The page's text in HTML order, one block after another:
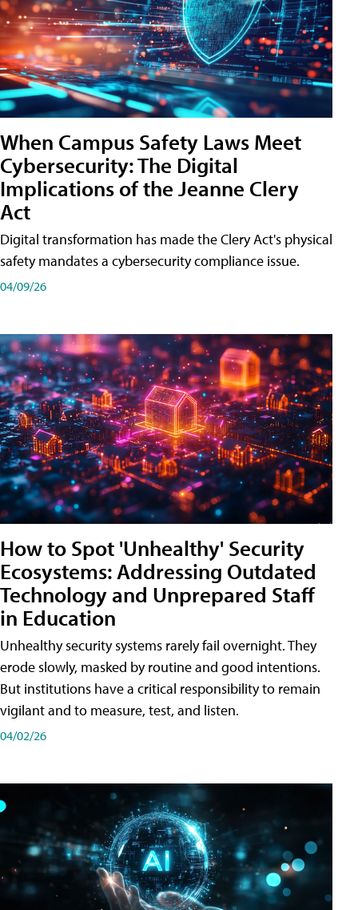
When Campus Safety Laws Meet
Cybersecurity: The Digital
Implications of the Jeanne Clery
Act
Digital transformation has made the Clery Act's physical
safety mandates a cybersecurity compliance issue.
04/09/26
How to Spot 'Unhealthy' Security
Ecosystems: Addressing Outdated
Technology and Unprepared Staff
in Education
Unhealthy security systems rarely fail overnight. They
erode slowly, masked by routine and good intentions.
But institutions have a critical responsibility to remain
vigilant and to measure, test, and listen.
04/02/26